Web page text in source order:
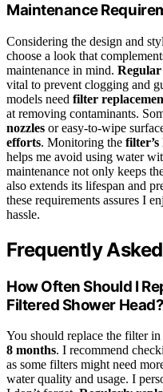
Maintenance
Considering the design and
choose a look that
maintenance in mind.
vital to prevent clogging and
models need filter
at removing contaminants.
nozzles or easy-to-wipe
efforts. Monitoring the filter’s
helps me avoid using water
maintenance not only keeps
also extends its lifespan and
these requirements assures I
hassle.
Frequently
How Often Should I
Filtered Shower Head?
You should replace the filter
8 months. I recommend
as some filters might need
water quality and usage. I